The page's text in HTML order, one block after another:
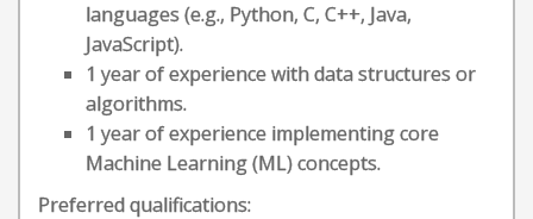
languages (e.g., Python, C, C++, Java,
JavaScript).
1 year of experience with data structures or
algorithms.
1 year of experience implementing core
Machine Learning (ML) concepts.
Preferred qualifications: